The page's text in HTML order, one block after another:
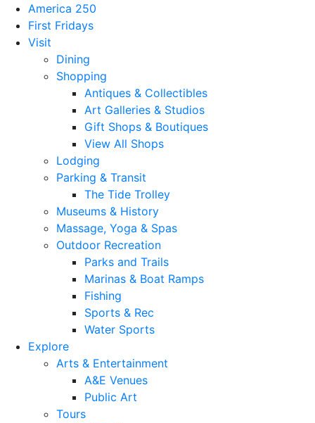
America 250
First Fridays
Visit
Dining
Shopping
Antiques & Collectibles
Art Galleries & Studios
Gift Shops & Boutiques
View All Shops
Lodging
Parking & Transit
The Tide Trolley
Museums & History
Massage, Yoga & Spas
Outdoor Recreation
Parks and Trails
Marinas & Boat Ramps
Fishing
Sports & Rec
Water Sports
Explore
Arts & Entertainment
A&E Venues
Public Art
Tours